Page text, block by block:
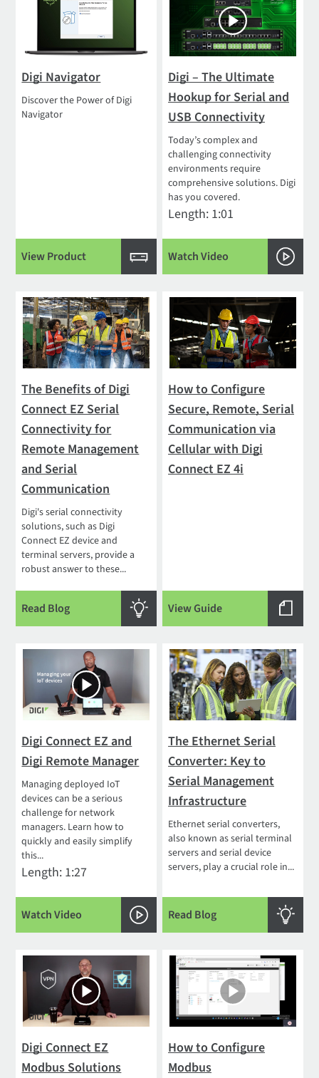
Digi Navigator
Discover the Power of Digi
Navigator
View Product
Digi – The Ultimate
Hookup for Serial and
USB Connectivity
Today’s complex and
challenging connectivity
environments require
comprehensive solutions. Digi
has you covered.
Length: 1:01
Watch Video
The Benefits of Digi
Connect EZ Serial
Connectivity for
Remote Management
and Serial
Communication
Digi's serial connectivity
solutions, such as Digi
Connect EZ device and
terminal servers, provide a
robust answer to these...
Read Blog
How to Configure
Secure, Remote, Serial
Communication via
Cellular with Digi
Connect EZ 4i
View Guide
Digi Connect EZ and
Digi Remote Manager
Managing deployed IoT
devices can be a serious
challenge for network
managers. Learn how to
quickly and easily simplify
this...
Length: 1:27
Watch Video
The Ethernet Serial
Converter: Key to
Serial Management
Infrastructure
Ethernet serial converters,
also known as serial terminal
servers and serial device
servers, play a crucial role in...
Read Blog
Digi Connect EZ
Modbus Solutions
How to Configure
Modbus